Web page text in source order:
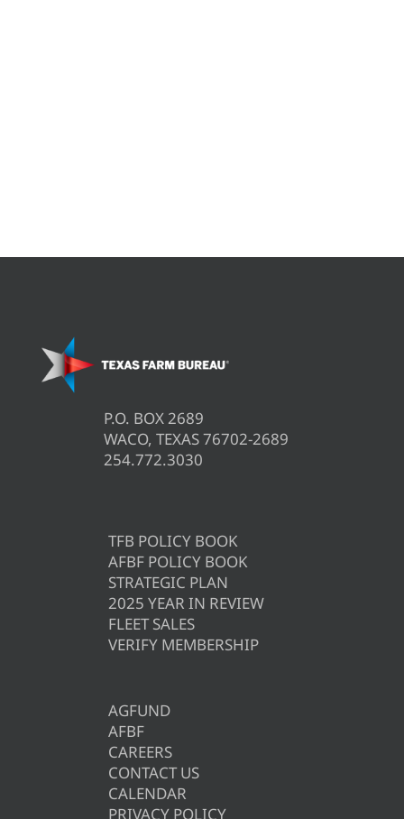
P.O. BOX 2689
WACO, TEXAS 76702-2689
254.772.3030
TFB POLICY BOOK
AFBF POLICY BOOK
STRATEGIC PLAN
2025 YEAR IN REVIEW
FLEET SALES
VERIFY MEMBERSHIP
AGFUND
AFBF
CAREERS
CONTACT US
CALENDAR
PRIVACY POLICY